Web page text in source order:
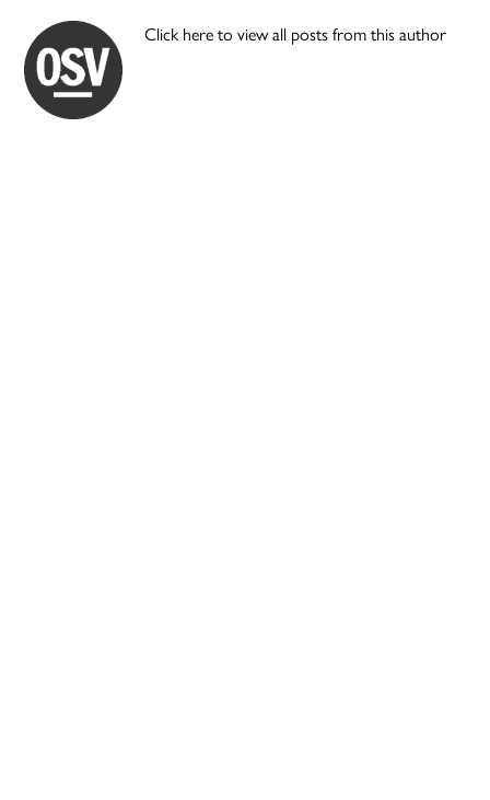
Click here to view all posts from this author